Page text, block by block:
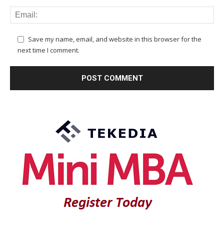
Save my name, email, and website in this browser for the
next time I comment.